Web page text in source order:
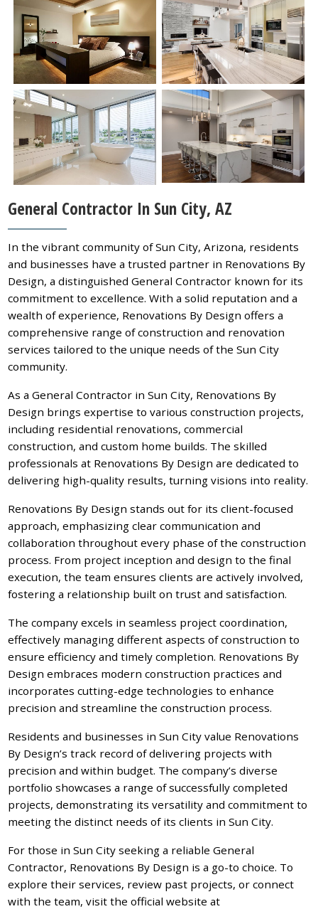
General Contractor In Sun City, AZ
In the vibrant community of Sun City, Arizona, residents
and businesses have a trusted partner in Renovations By
Design, a distinguished General Contractor known for its
commitment to excellence. With a solid reputation and a
wealth of experience, Renovations By Design offers a
comprehensive range of construction and renovation
services tailored to the unique needs of the Sun City
community.
As a General Contractor in Sun City, Renovations By
Design brings expertise to various construction projects,
including residential renovations, commercial
construction, and custom home builds. The skilled
professionals at Renovations By Design are dedicated to
delivering high-quality results, turning visions into reality.
Renovations By Design stands out for its client-focused
approach, emphasizing clear communication and
collaboration throughout every phase of the construction
process. From project inception and design to the final
execution, the team ensures clients are actively involved,
fostering a relationship built on trust and satisfaction.
The company excels in seamless project coordination,
effectively managing different aspects of construction to
ensure efficiency and timely completion. Renovations By
Design embraces modern construction practices and
incorporates cutting-edge technologies to enhance
precision and streamline the construction process.
Residents and businesses in Sun City value Renovations
By Design’s track record of delivering projects with
precision and within budget. The company’s diverse
portfolio showcases a range of successfully completed
projects, demonstrating its versatility and commitment to
meeting the distinct needs of its clients in Sun City.
For those in Sun City seeking a reliable General
Contractor, Renovations By Design is a go-to choice. To
explore their services, review past projects, or connect
with the team, visit the official website at